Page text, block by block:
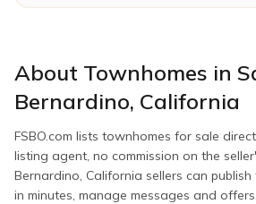
About Townhomes in
Bernardino, California
FSBO.com lists townhomes for sale
listing agent, no commission on the
Bernardino, California sellers can publish
in minutes, manage messages and